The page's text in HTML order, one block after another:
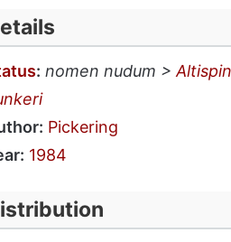
: nomen nudum >
Pickering
1984